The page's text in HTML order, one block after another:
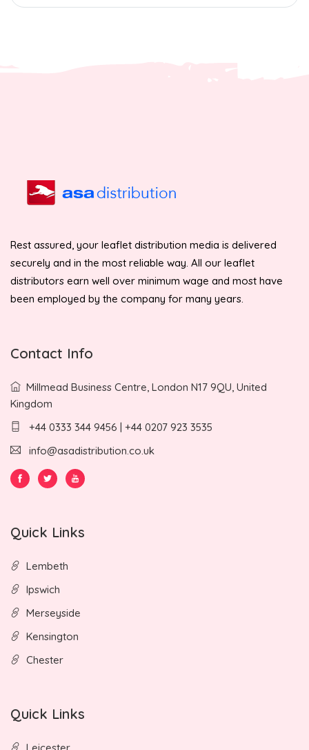
Rest assured, your leaflet distribution media is delivered
securely and in the most reliable way. All our leaflet
distributors earn well over minimum wage and most have
been employed by the company for many years.
Contact Info
Millmead Business Centre, London N17 9QU, United
Kingdom
+44 0333 344 9456 | +44 0207 923 3535
info@asadistribution.co.uk
Quick Links
Lembeth
Ipswich
Merseyside
Kensington
Chester
Quick Links